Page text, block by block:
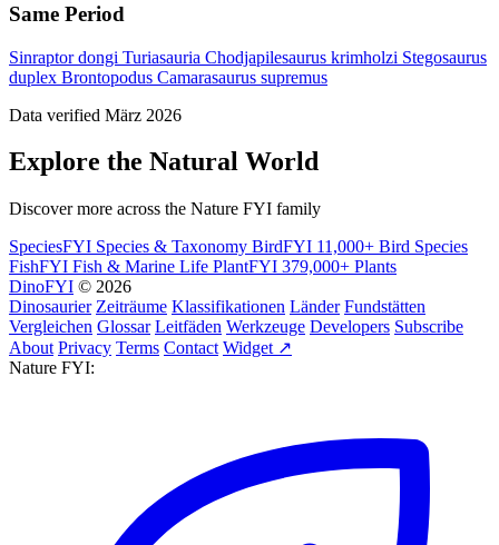
Same Period
Sinraptor dongi Turiasauria Chodjapilesaurus krimholzi Stegosaurus
duplex Brontopodus Camarasaurus supremus
Data verified März 2026
Explore the Natural World
Discover more across the Nature FYI family
SpeciesFYI Species & Taxonomy BirdFYI 11,000+ Bird Species
FishFYI Fish & Marine Life PlantFYI 379,000+ Plants
DinoFYI © 2026
Dinosaurier Zeiträume Klassifikationen Länder Fundstätten
Vergleichen Glossar Leitfäden Werkzeuge Developers Subscribe
About Privacy Terms Contact Widget ↗
Nature FYI: